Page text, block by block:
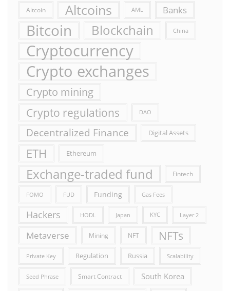
Altcoin Altcoins AML Banks
Bitcoin Blockchain China
Cryptocurrency
Crypto exchanges
Crypto mining
Crypto regulations DAO
Decentralized Finance Digital Assets
ETH Ethereum
Exchange-traded fund Fintech
FOMO FUD Funding Gas Fees
Hackers HODL Japan KYC Layer 2
Metaverse Mining NFT NFTs
Private Key Regulation Russia Scalability
Seed Phrase Smart Contract South Korea